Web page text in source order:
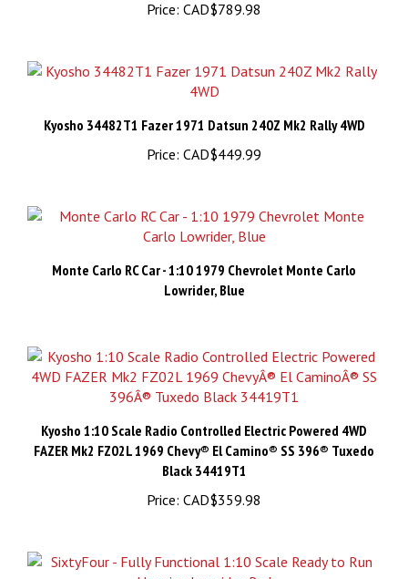
Kyosho 34482T1 Fazer 1971 Datsun 240Z Mk2 Rally 4WD
Price:CAD$449.99
Monte Carlo RC Car - 1:10 1979 Chevrolet Monte Carlo
Lowrider, Blue
Kyosho 1:10 Scale Radio Controlled Electric Powered 4WD
FAZER Mk2 FZ02L 1969 Chevy® El Camino® SS 396® Tuxedo
Black 34419T1
Price:CAD$359.98